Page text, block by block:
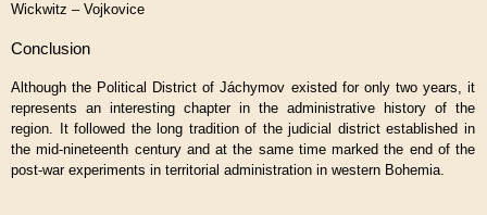
Wickwitz – Vojkovice
Conclusion
Although the Political District of Jáchymov existed for only two years, it
represents an interesting chapter in the administrative history of the
region. It followed the long tradition of the judicial district established in
the mid-nineteenth century and at the same time marked the end of the
post-war experiments in territorial administration in western Bohemia.